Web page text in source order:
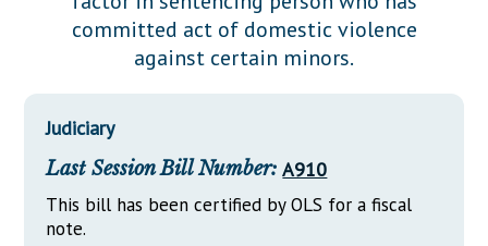
Downloads
Información en Español
Senate Nominations
Senate Rules
General Assembly Rules
Statutes
Chapter Laws
NJ Constitution
Legislative LDOA
Budget & Finance
Legislative Reports
Publications
Public Hearing Transcripts
Property Tax Reform
committed act of domestic violence
against certain minors.
Judiciary
Last Session Bill Number: A910
This bill has been certified by OLS for a fiscal
note.